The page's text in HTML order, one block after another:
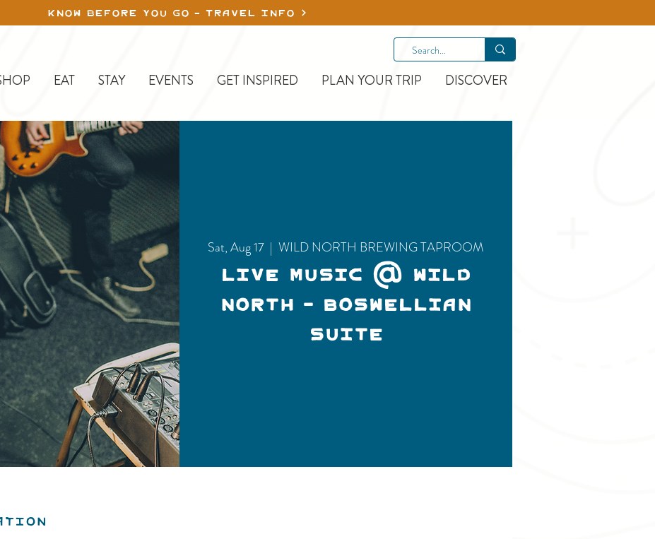
KNOW BEFORE YOU GO - TRAVEL INFO
EAT STAY EVENTS GET INSPIRED PLAN YOUR TRIP DISCOVER
Sat, Aug 17
  |
WILD NORTH BREWING TAPROOM
LIVE MUSIC @ WILD
NORTH - BOSWELLIAN
SUITE